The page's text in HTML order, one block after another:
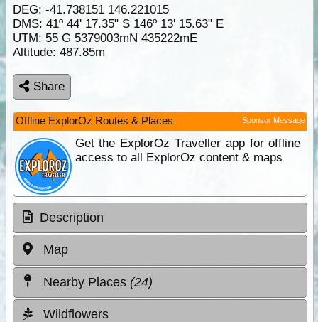
DEG: -41.738151 146.221015
DMS: 41º 44' 17.35" S 146º 13' 15.63" E
UTM: 55 G 5379003mN 435222mE
Altitude: 487.85m
Share
Offline ExplorOz Routes & Places Sponsor Message
Get the ExplorOz Traveller app for offline
access to all ExplorOz content & maps
Description
Map
Nearby Places (24)
Wildflowers